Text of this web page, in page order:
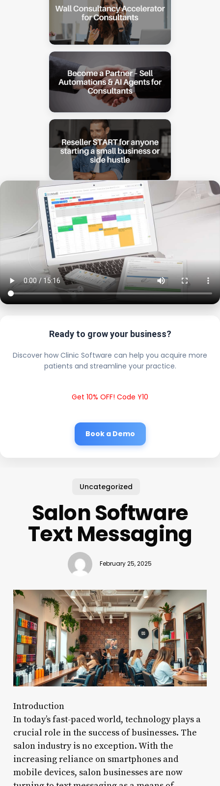
Ready to grow your business?
Discover how Clinic Software can help you acquire more
patients and streamline your practice.
Get 10% OFF! Code Y10
Book a Demo
Uncategorized
Salon Software
Text Messaging
February 25, 2025
Introduction
In today’s fast-paced world, technology plays a
crucial role in the success of businesses. The
salon industry is no exception. With the
increasing reliance on smartphones and
mobile devices, salon businesses are now